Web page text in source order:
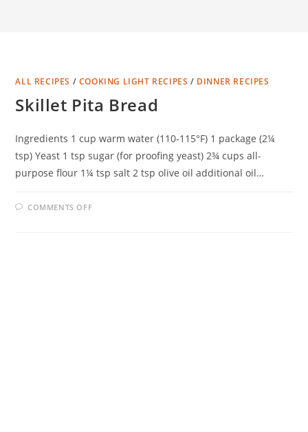
ALL RECIPES / COOKING LIGHT RECIPES / DINNER RECIPES
Skillet Pita Bread
Ingredients 1 cup warm water (110-115°F) 1 package (2¼
tsp) Yeast 1 tsp sugar (for proofing yeast) 2¾ cups all-
purpose flour 1¼ tsp salt 2 tsp olive oil additional oil…
COMMENTS OFFON